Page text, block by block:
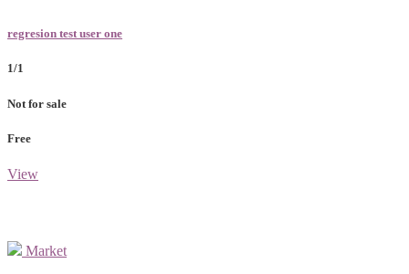
regresion test user one
1/1
Not for sale
Free
View
Market